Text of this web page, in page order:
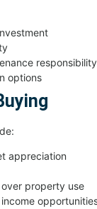
responsibility
options
appreciation
property use